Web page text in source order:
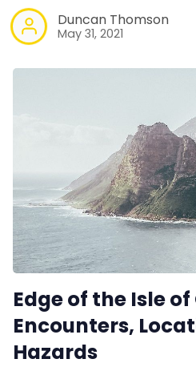
Duncan Thomson
May 31, 2021
Edge of the Isle
Encounters,
Hazards